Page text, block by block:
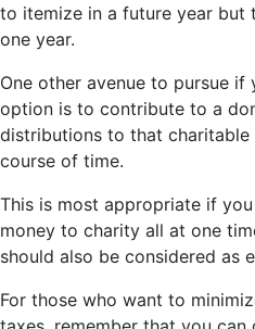
to itemize in a future year but
one year.
One other avenue to pursue
option is to contribute to a
distributions to that
course of time.
This is most appropriate if
money to charity all at one
should also be considered as
For those who want to